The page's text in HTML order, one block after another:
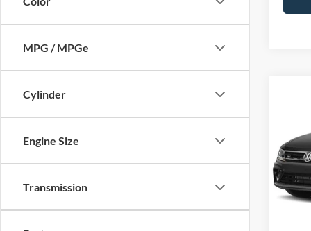
MPG / MPGe
Cylinder
Engine Size
Transmission
SE
VIN:
Retail